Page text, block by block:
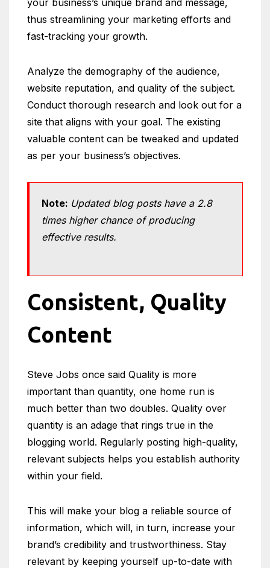
thus streamlining your marketing efforts and
fast-tracking your growth.
Analyze the demography of the audience,
website reputation, and quality of the subject.
Conduct thorough research and look out for a
site that aligns with your goal. The existing
valuable content can be tweaked and updated
as per your business’s objectives.
Note: Updated blog posts have a 2.8
times higher chance of producing
effective results.
Consistent, Quality
Content
Steve Jobs once said Quality is more
important than quantity, one home run is
much better than two doubles. Quality over
quantity is an adage that rings true in the
blogging world. Regularly posting high-quality,
relevant subjects helps you establish authority
within your field.
This will make your blog a reliable source of
information, which will, in turn, increase your
brand’s credibility and trustworthiness. Stay
relevant by keeping yourself up-to-date with